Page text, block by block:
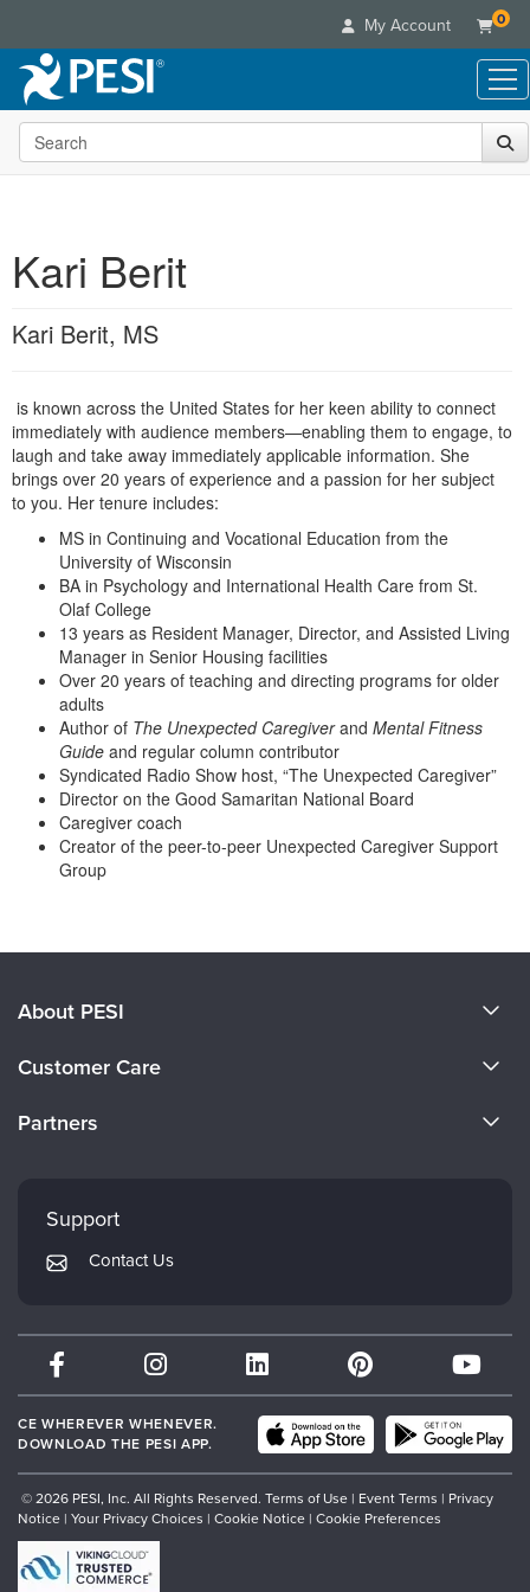
My Account 0
Live Seminars
In-Person Seminar
Retreats, Cruises & Tours
What's New
Train Your Organization
Group Sales
Coupons
Online Course
Summits & Conferences
Ethics Credits
Free Clinical Resources
Train Your Organization
Books
DVD Videos
Tools/Toy/Games
Clearance
Customer Care
Your Account
FAQs
Email/Mail List Manager
CE Information
Contact Us
Blogs
Categories
Nurse
Nurse Practitioner
Mental Health
Counselor
Psychologist
Social Worker
PESI Life
Rehab
Physical Therapist
Occupational Therapist
Speech-Language Pathologist
Online Course
Digital Seminar
Live Webinar
Live Webcast
In-Person Seminar
Book
Magazine Subscription
Therapist.com Subscription
Free Worksheets
Tools/Toy/Games
DVD
Bundles
Topic Areas
Search the site
Kari Berit
Kari Berit, MS
is known across the United States for her keen ability to connect
immediately with audience members—enabling them to engage, to
laugh and take away immediately applicable information. She
brings over 20 years of experience and a passion for her subject
to you. Her tenure includes:
MS in Continuing and Vocational Education from the
University of Wisconsin
BA in Psychology and International Health Care from St.
Olaf College
13 years as Resident Manager, Director, and Assisted Living
Manager in Senior Housing facilities
Over 20 years of teaching and directing programs for older
adults
Author of The Unexpected Caregiverand Mental Fitness
Guide and regular column contributor
Syndicated Radio Show host, “The Unexpected Caregiver”
Director on the Good Samaritan National Board
Caregiver coach
Creator of the peer-to-peer Unexpected Caregiver Support
Group
About PESI
Careers
Customer Care
Returns and Refund Policy
Subscription Preferences
Partners
Mindsight Institute
PESI Publishing
Therapist.com
Partner with Us
Support
Contact Us
CE WHEREVER WHENEVER.
DOWNLOAD THE PESI APP.
© 2026 PESI, Inc. All Rights Reserved. Terms of Use | Event Terms | Privacy
Notice | Your Privacy Choices | Cookie Notice | Cookie Preferences